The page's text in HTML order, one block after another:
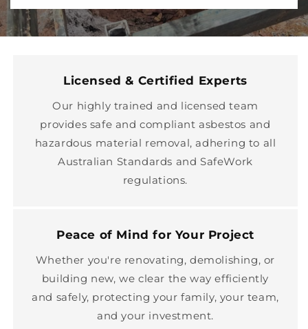
Licensed & Certified Experts
Our highly trained and licensed team
provides safe and compliant asbestos and
hazardous material removal, adhering to all
Australian Standards and SafeWork
regulations.
Peace of Mind for Your Project
Whether you're renovating, demolishing, or
building new, we clear the way efficiently
and safely, protecting your family, your team,
and your investment.